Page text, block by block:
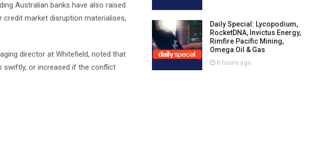
Australian banks have also raised
credit market disruption materialises,
director at Whitefield, noted that
swiftly, or increased if the conflict
Daily Special: Lycopodium,
RocketDNA, Invictus Energy,
Rimfire Pacific Mining,
Omega Oil & Gas
6 hours ago